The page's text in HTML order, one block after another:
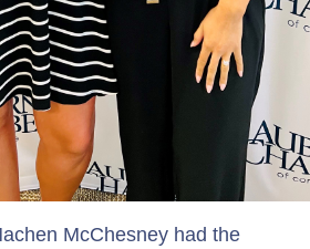
McChesney had the